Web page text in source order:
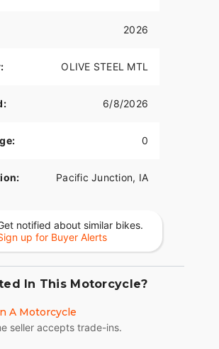
2026
OLIVE STEEL MTL
6/8/2026
0
Pacific Junction, IA
notified about similar bikes.
up for Buyer Alerts
In This Motorcycle?
A Motorcycle
seller accepts trade-ins.